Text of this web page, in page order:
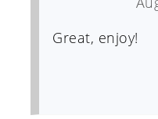
Great, enjoy!